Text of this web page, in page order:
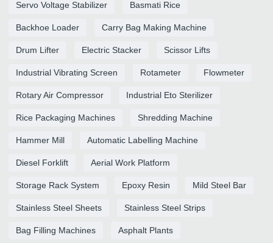
Servo Voltage Stabilizer Basmati Rice
Backhoe Loader Carry Bag Making Machine
Drum Lifter Electric Stacker Scissor Lifts
Industrial Vibrating Screen Rotameter Flowmeter
Rotary Air Compressor Industrial Eto Sterilizer
Rice Packaging Machines Shredding Machine
Hammer Mill Automatic Labelling Machine
Diesel Forklift Aerial Work Platform
Storage Rack System Epoxy Resin Mild Steel Bar
Stainless Steel Sheets Stainless Steel Strips
Bag Filling Machines Asphalt Plants